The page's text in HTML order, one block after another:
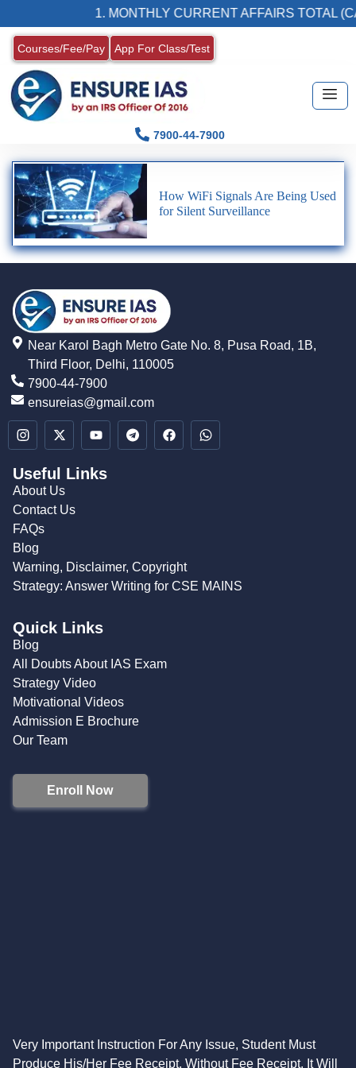
1. MONTHLY CURRENT AFFAIRS TOTAL
Courses/Fee/Pay App For Class/Test
7900-44-7900
How WiFi Signals Are Being Used
for Silent Surveillance
Near Karol Bagh Metro Gate No. 8, Pusa Road, 1B,
Third Floor, Delhi, 110005
7900-44-7900
ensureias@gmail.com
Useful Links
About Us
Contact Us
FAQs
Blog
Warning, Disclaimer, Copyright
Strategy: Answer Writing for CSE MAINS
Quick Links
Blog
All Doubts About IAS Exam
Strategy Video
Motivational Videos
Admission E Brochure
Our Team
Enroll Now
Very Important Instruction For Any Issue, Student Must
Produce His/Her Fee Receipt. Without Fee Receipt, It Will